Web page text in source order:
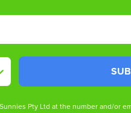
Pty Ltd at the number and/or